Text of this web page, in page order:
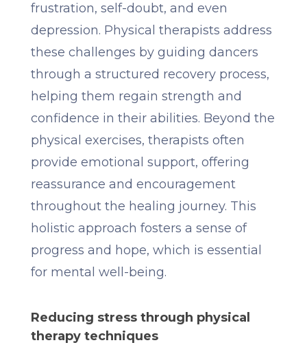
frustration, self-doubt, and even
depression. Physical therapists address
these challenges by guiding dancers
through a structured recovery process,
helping them regain strength and
confidence in their abilities. Beyond the
physical exercises, therapists often
provide emotional support, offering
reassurance and encouragement
throughout the healing journey. This
holistic approach fosters a sense of
progress and hope, which is essential
for mental well-being.
Reducing stress through physical
therapy techniques